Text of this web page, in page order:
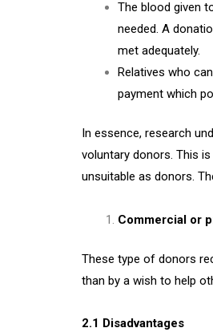
The blood given
needed. A
met adequately.
Relatives who
payment which
In essence, research
voluntary donors. This
unsuitable as donors.
Commercial or
These type of donors
than by a wish to help
2.1 Disadvantages